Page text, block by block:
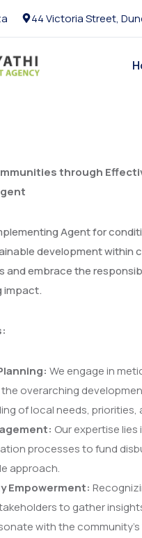
44 Victoria Street,
through
Agent for
development within
and embrace the
impact.
We engage in
overarching
of local needs, priorities,
Our expertise
processes to fund
approach.
Empowerment:
to gather
with the community’s